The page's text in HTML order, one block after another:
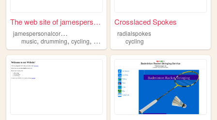
The web site of jamespersona...
j
amespersonalcorner
music, drumming, cycling, running
Crosslaced Spokes
radialspokes
cycling